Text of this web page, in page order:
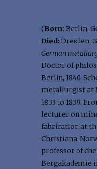
(Born: Berlin,
Died: Dresden,
German
Doctor of
Berlin, 1840,
metallurgist at
1833 to 1839.
lecturer on
fabrication at
Christiana,
professor of
Bergakademie